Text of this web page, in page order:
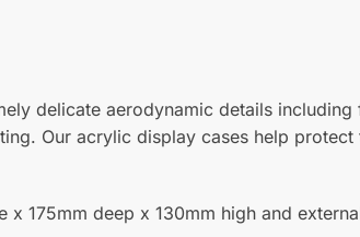
delicate aerodynamic details
Our acrylic display cases help
175mm deep x 130mm high and